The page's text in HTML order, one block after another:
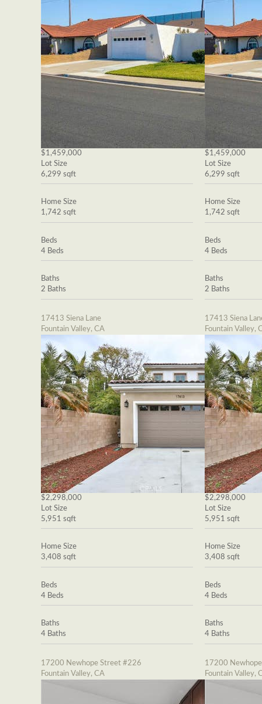
$1,459,000
Lot Size
6,299 sqft
Home Size
1,742 sqft
Beds
4 Beds
Baths
2 Baths
17413 Siena Lane
Fountain Valley, CA
$2,298,000
Lot Size
5,951 sqft
Home Size
3,408 sqft
Beds
4 Beds
Baths
4 Baths
17200 Newhope Street #226
Fountain Valley, CA
$1,459,000
Lot Size
6,299 sqft
Home Size
1,742 sqft
Beds
4 Beds
Baths
2 Baths
17413 Siena
Fountain Valley,
$2,298,000
Lot Size
5,951 sqft
Home Size
3,408 sqft
Beds
4 Beds
Baths
4 Baths
17200
Fountain Valley,